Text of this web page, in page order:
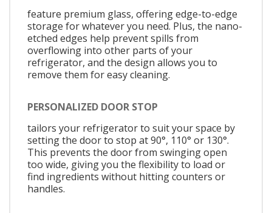
feature premium glass, offering edge-to-edge
storage for whatever you need. Plus, the nano-
etched edges help prevent spills from
overflowing into other parts of your
refrigerator, and the design allows you to
remove them for easy cleaning.
PERSONALIZED DOOR STOP
tailors your refrigerator to suit your space by
setting the door to stop at 90°, 110° or 130°.
This prevents the door from swinging open
too wide, giving you the flexibility to load or
find ingredients without hitting counters or
handles.